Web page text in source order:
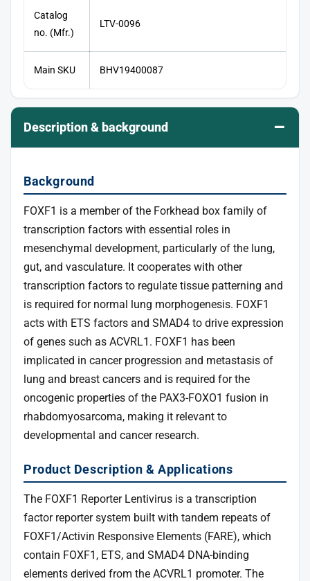
Catalog
no. (Mfr.)
LTV-0096
Main SKU BHV19400087
Description & background –
Background
FOXF1 is a member of the Forkhead box family of
transcription factors with essential roles in
mesenchymal development, particularly of the lung,
gut, and vasculature. It cooperates with other
transcription factors to regulate tissue patterning and
is required for normal lung morphogenesis. FOXF1
acts with ETS factors and SMAD4 to drive expression
of genes such as ACVRL1. FOXF1 has been
implicated in cancer progression and metastasis of
lung and breast cancers and is required for the
oncogenic properties of the PAX3-FOXO1 fusion in
rhabdomyosarcoma, making it relevant to
developmental and cancer research.
Product Description & Applications
The FOXF1 Reporter Lentivirus is a transcription
factor reporter system built with tandem repeats of
FOXF1/Activin Responsive Elements (FARE), which
contain FOXF1, ETS, and SMAD4 DNA-binding
elements derived from the ACVRL1 promoter. The